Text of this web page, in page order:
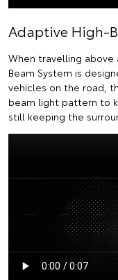
Adaptive High-
When travelling
Beam System is
vehicles on the road,
beam light pattern to
still keeping the